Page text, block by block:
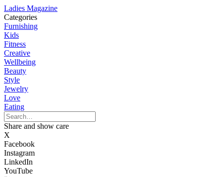
Ladies Magazine
Categories
Furnishing
Kids
Fitness
Creative
Wellbeing
Beauty
Style
Jewelry
Love
Eating
Share and show care
X
Facebook
Instagram
LinkedIn
YouTube